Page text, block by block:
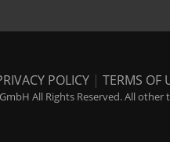
POLICY | TERMS OF
All Rights Reserved. All